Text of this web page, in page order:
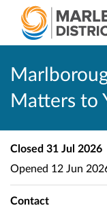
Matters to
Closed 31 Jul 2026
Opened 12 Jun
Contact